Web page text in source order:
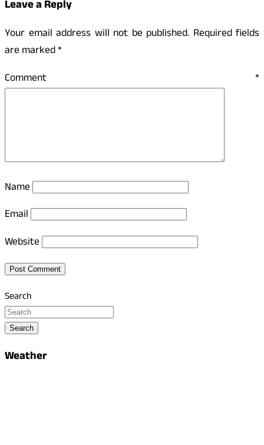
Leave a Reply
Your email address will not be published. Required fields
are marked*
Comment *
Name
Email
Website
Search
Search
Weather